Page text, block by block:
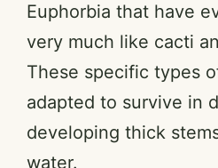
Euphorbia that have
very much like cacti
These specific types
adapted to survive in
developing thick
water.